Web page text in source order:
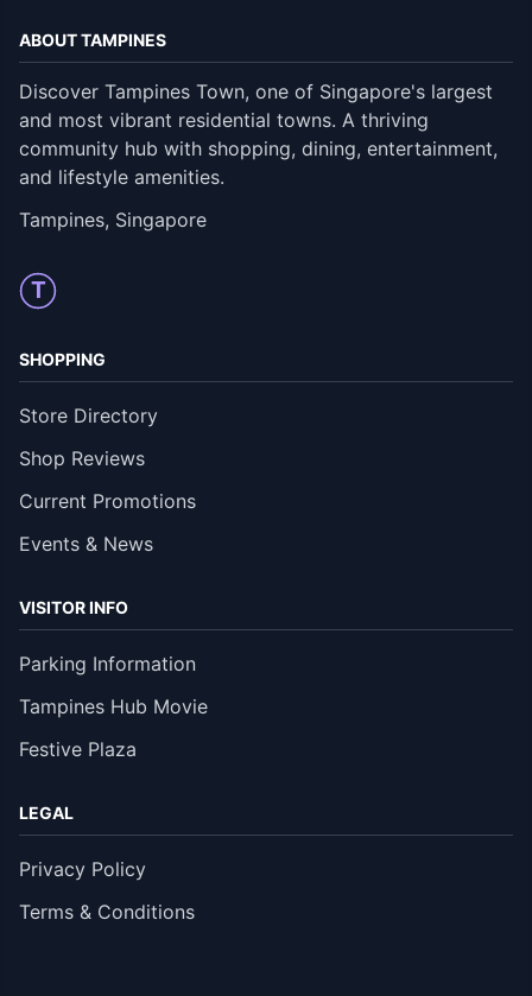
ABOUT TAMPINES
Discover Tampines Town, one of Singapore's largest
and most vibrant residential towns. A thriving
community hub with shopping, dining, entertainment,
and lifestyle amenities.
Tampines, Singapore
T
SHOPPING
Store Directory
Shop Reviews
Current Promotions
Events & News
VISITOR INFO
Parking Information
Tampines Hub Movie
Festive Plaza
LEGAL
Privacy Policy
Terms & Conditions